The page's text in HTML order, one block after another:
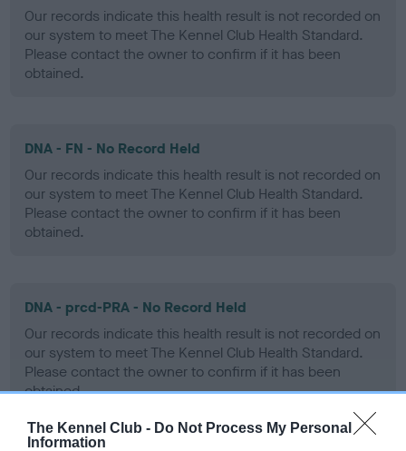
The Kennel Club - Do Not Process My Personal
Information
Our records indicate this health result is not recorded on
our system to meet The Kennel Club Health Standard.
Please contact the owner to confirm if it has been
obtained.
DNA - FN - No Record Held
Our records indicate this health result is not recorded on
our system to meet The Kennel Club Health Standard.
Please contact the owner to confirm if it has been
obtained.
DNA - prcd-PRA - No Record Held
Our records indicate this health result is not recorded on
our system to meet The Kennel Club Health Standard.
Please contact the owner to confirm if it has been
obtained.